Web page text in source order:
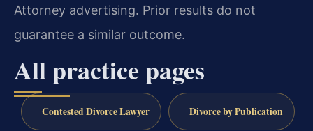
Attorney advertising. Prior results do not
guarantee a similar outcome.
All practice pages
Contested Divorce Lawyer Divorce by Publication